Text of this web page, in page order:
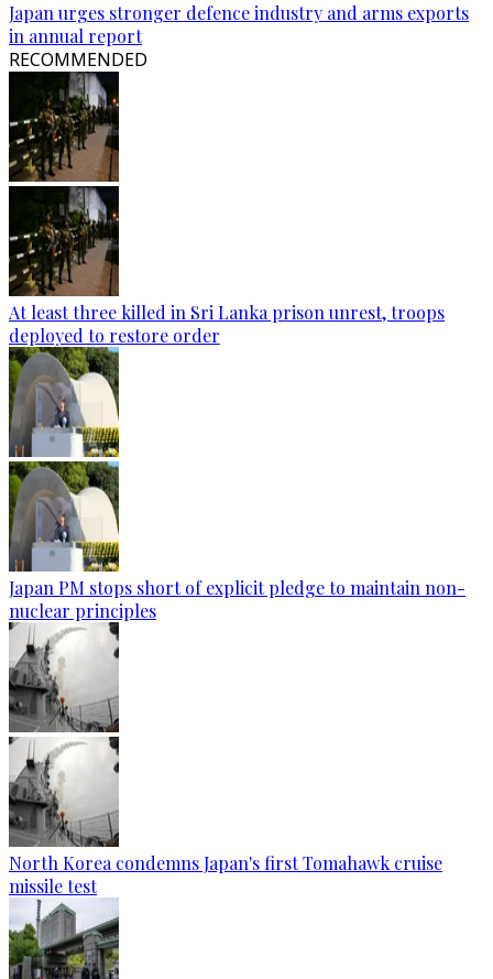
Japan urges stronger defence industry and arms exports
in annual report
RECOMMENDED
At least three killed in Sri Lanka prison unrest, troops
deployed to restore order
Japan PM stops short of explicit pledge to maintain non-
nuclear principles
North Korea condemns Japan's first Tomahawk cruise
missile test